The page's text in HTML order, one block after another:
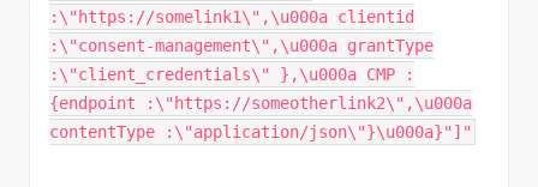
:\"https://somelink1\",\u000a clientid
:\"consent-management\",\u000a grantType
:\"client_credentials\" },\u000a CMP :
{endpoint :\"https://someotherlink2\",\u000a
contentType :\"application/json\"}\u000a}"]"